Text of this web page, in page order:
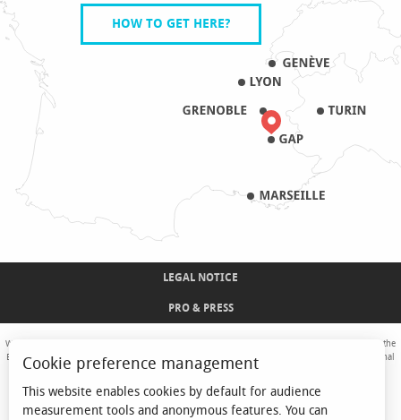
HOW TO GET HERE?
LEGAL NOTICE
PRO & PRESS
With the support of the European Union. Europe is committed to the Alpine Mountains with the
European Regional Development Fund. Co-financed by the Provence-Alpes-Côte d'Azur Regional
Council and the State, Commissariat Général des Territoires - FNADT - CIMA
Cookie preference management
This website enables cookies by default for audience
measurement tools and anonymous features. You can